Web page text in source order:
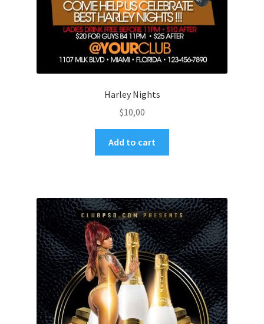
Harley Nights
$10,00
Add to cart